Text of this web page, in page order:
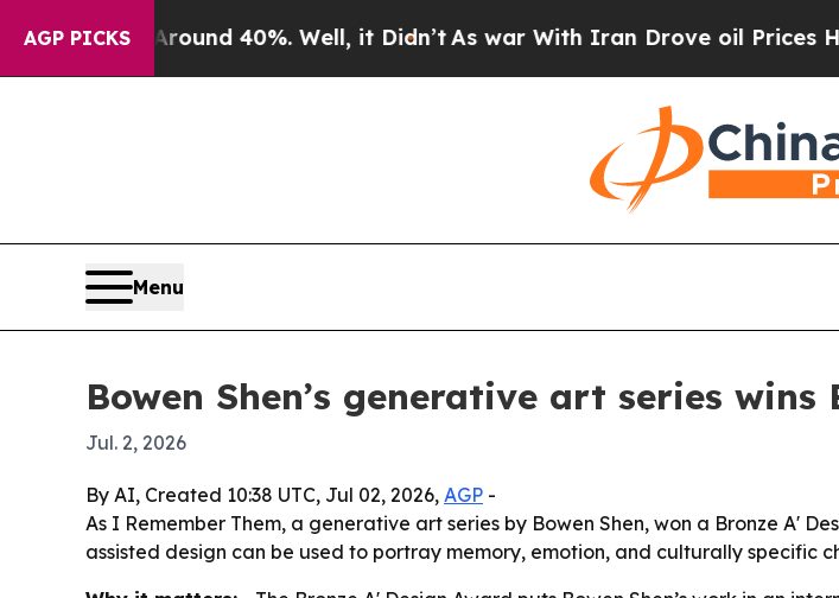
AGP PICKS
Around 40%. Well, it Didn’tAs war With Iran Drove oil Prices Higher,
Menu
Bowen Shen’s generative art series wins
Jul. 2, 2026
By AI, Created 10:38 UTC, Jul 02, 2026, AGP -
As I Remember Them, a generative art series by Bowen Shen, won a Bronze A'
assisted design can be used to portray memory, emotion, and culturally specific